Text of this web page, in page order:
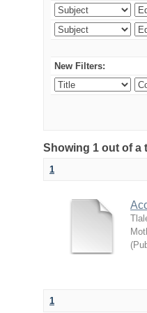
New Filters:
Showing 1 out of a
1
(
1